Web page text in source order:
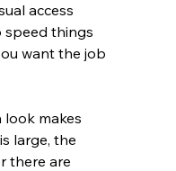
access
speed things
want the job
makes
large, the
there are